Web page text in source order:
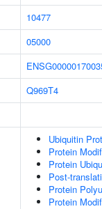
10477
05000
Q969T4
Ubiquitin
Protein
Protein
Post-
Protein
Protein